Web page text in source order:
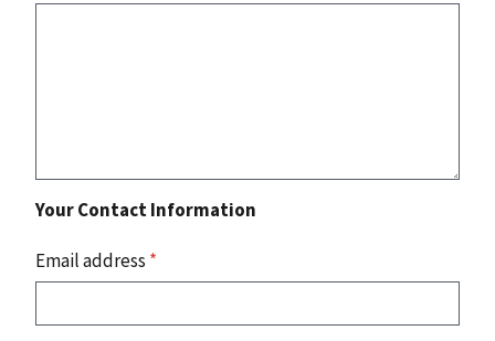
Your Contact Information
Email address *